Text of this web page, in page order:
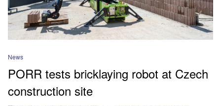
News
PORR tests bricklaying robot at Czech
construction site